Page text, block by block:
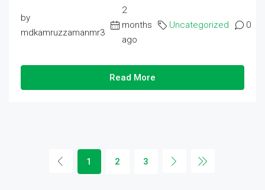
by
mdkamruzzamanmr3
2
months
ago
Uncategorized 0
Read More
1 2 3